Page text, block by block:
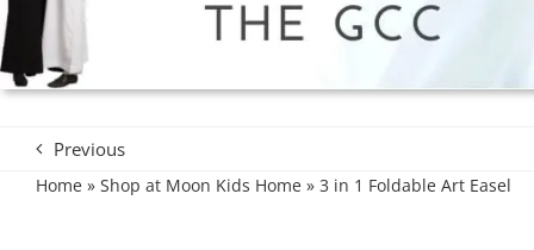
Previous
Home» Shop at Moon Kids Home» 3 in 1 Foldable Art Easel